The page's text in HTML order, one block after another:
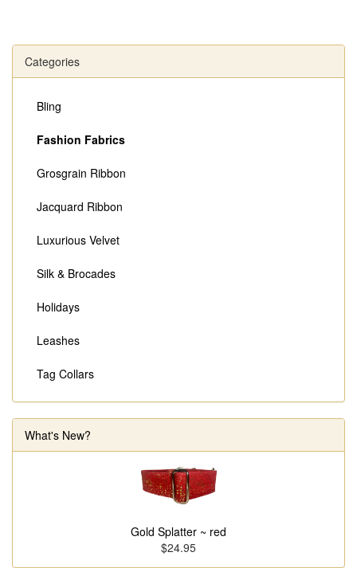
Categories
Bling
Fashion Fabrics
Grosgrain Ribbon
Jacquard Ribbon
Luxurious Velvet
Silk & Brocades
Holidays
Leashes
Tag Collars
What's New?
Gold Splatter ~ red
$24.95